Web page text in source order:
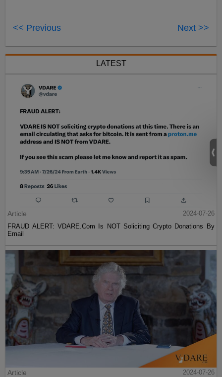
<< Previous Next >>
LATEST
Article
2024-07-26
FRAUD ALERT: VDARE.Com Is NOT Soliciting Crypto Donations By
Email
Article
2024-07-26